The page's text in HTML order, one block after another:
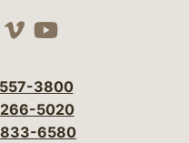
social media
our social
our social
Visit our social
Visit our
3800
5020
6580